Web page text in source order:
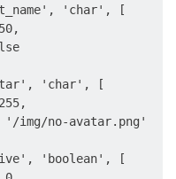
'char', [
'char', [
img/no-avatar.png'
'boolean', [